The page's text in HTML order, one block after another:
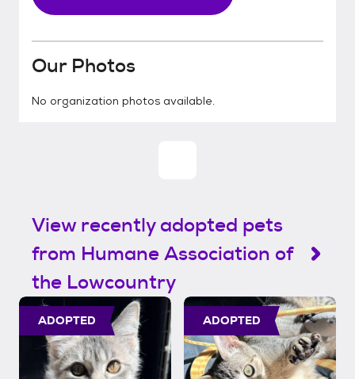
Our Photos
No organization photos available.
View recently adopted pets
from Humane Association of
the Lowcountry
ADOPTED ADOPTED